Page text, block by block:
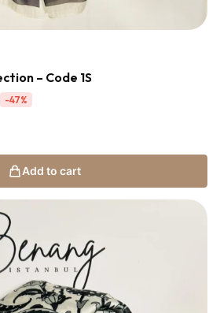
– Code 1S
-47%
Add to cart